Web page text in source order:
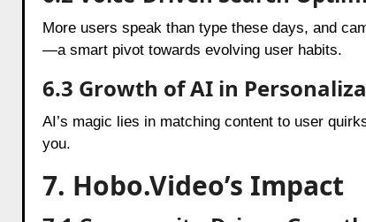
More users speak than type these days, and
—a smart pivot towards evolving user habits.
6.3 Growth of AI in
AI’s magic lies in matching content to user
you.
7. Hobo.Video’s Impact